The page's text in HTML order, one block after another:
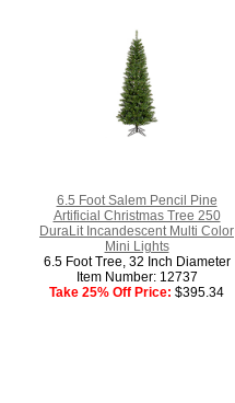
6.5 Foot Salem Pencil Pine
Artificial Christmas Tree 250
DuraLit Incandescent Multi Color
Mini Lights
6.5 Foot Tree, 32 Inch Diameter
Item Number: 12737
Take 25% Off Price: $395.34